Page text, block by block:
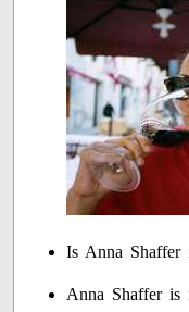
Is Anna
Anna Shaffer is